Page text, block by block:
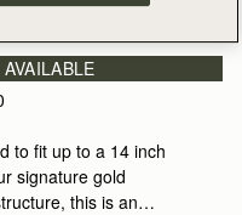
new launches, restocks
to fit up to a 14 inch
signature gold
this is an